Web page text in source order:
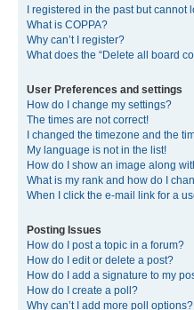
I registered in the past but cannot
What is COPPA?
Why can’t I register?
What does the “Delete all board
User Preferences and settings
How do I change my settings?
The times are not correct!
I changed the timezone and the
My language is not in the list!
How do I show an image along
What is my rank and how do I
When I click the e-mail link for a
Posting Issues
How do I post a topic in a forum?
How do I edit or delete a post?
How do I add a signature to my
How do I create a poll?
Why can’t I add more poll options?